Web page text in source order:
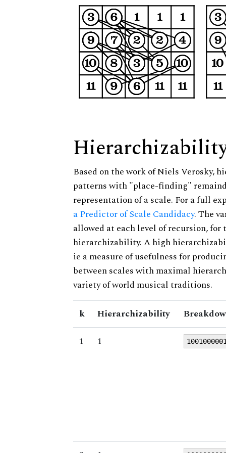
Based on the work of Niels Verosky,
patterns with "place-finding"
representation of a scale. For a full
a Predictor of Scale Candidacy. The
allowed at each level of recursion,
hierarchizability. A high
ie a measure of usefulness for
between scales with maximal
variety of world musical traditions.
k Hierarchizability
1
1